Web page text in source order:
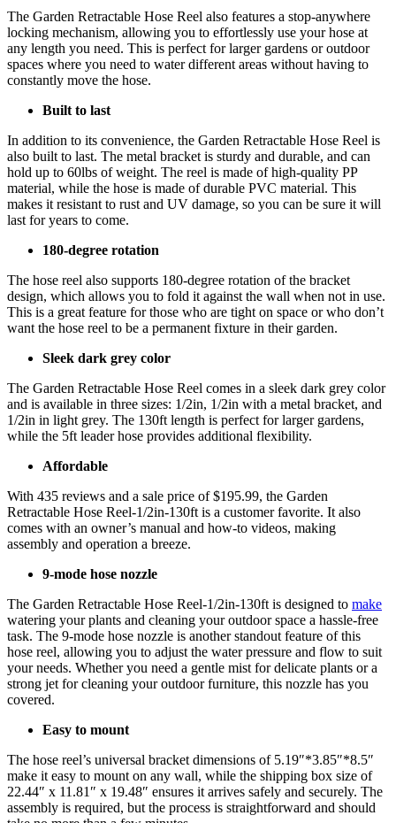
The Garden Retractable Hose Reel also features a stop-anywhere
locking mechanism, allowing you to effortlessly use your hose at
any length you need. This is perfect for larger gardens or outdoor
spaces where you need to water different areas without having to
constantly move the hose.
Built to last
In addition to its convenience, the Garden Retractable Hose Reel is
also built to last. The metal bracket is sturdy and durable, and can
hold up to 60lbs of weight. The reel is made of high-quality PP
material, while the hose is made of durable PVC material. This
makes it resistant to rust and UV damage, so you can be sure it will
last for years to come.
180-degree rotation
The hose reel also supports 180-degree rotation of the bracket
design, which allows you to fold it against the wall when not in use.
This is a great feature for those who are tight on space or who don’t
want the hose reel to be a permanent fixture in their garden.
Sleek dark grey color
The Garden Retractable Hose Reel comes in a sleek dark grey color
and is available in three sizes: 1/2in, 1/2in with a metal bracket, and
1/2in in light grey. The 130ft length is perfect for larger gardens,
while the 5ft leader hose provides additional flexibility.
Affordable
With 435 reviews and a sale price of $195.99, the Garden
Retractable Hose Reel-1/2in-130ft is a customer favorite. It also
comes with an owner’s manual and how-to videos, making
assembly and operation a breeze.
9-mode hose nozzle
The Garden Retractable Hose Reel-1/2in-130ft is designed to make
watering your plants and cleaning your outdoor space a hassle-free
task. The 9-mode hose nozzle is another standout feature of this
hose reel, allowing you to adjust the water pressure and flow to suit
your needs. Whether you need a gentle mist for delicate plants or a
strong jet for cleaning your outdoor furniture, this nozzle has you
covered.
Easy to mount
The hose reel’s universal bracket dimensions of 5.19″*3.85″*8.5″
make it easy to mount on any wall, while the shipping box size of
22.44″ x 11.81″ x 19.48″ ensures it arrives safely and securely. The
assembly is required, but the process is straightforward and should